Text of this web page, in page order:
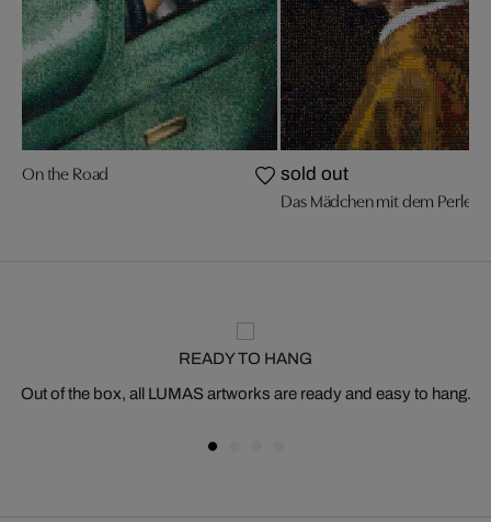
On the Road sold out
Das Mädchen mit dem
READY TO HANG
Out of the box, all LUMAS artworks are ready and easy to hang.